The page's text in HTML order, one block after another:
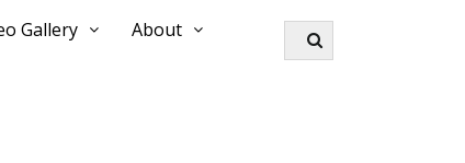
Gallery About